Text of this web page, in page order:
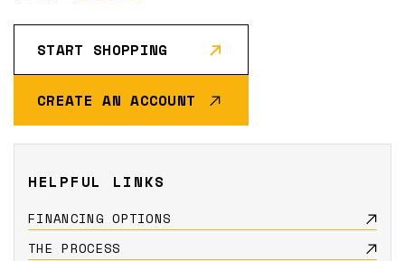
START SHOPPING
CREATE AN ACCOUNT
HELPFUL LINKS
FINANCING OPTIONS
THE PROCESS